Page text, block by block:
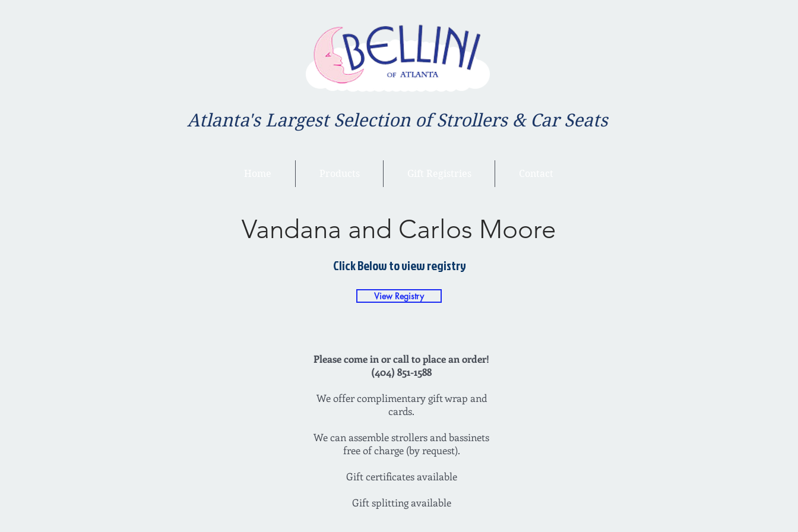
Atlanta's Largest Selection of Strollers & Car Seats
Vandana and Carlos Moore
Click Below to view registry
View Registry
Please come in or call to place an order!
(404) 851-1588
We offer complimentary gift wrap and
cards.
We can assemble strollers and bassinets
free of charge (by request).
Gift certificates available
Gift splitting available